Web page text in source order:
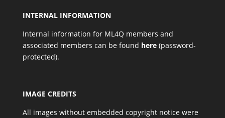
INTERNAL INFORMATION
Internal information for ML4Q members and
associated members can be found here(password-
protected).
IMAGE CREDITS
All images without embedded copyright notice were